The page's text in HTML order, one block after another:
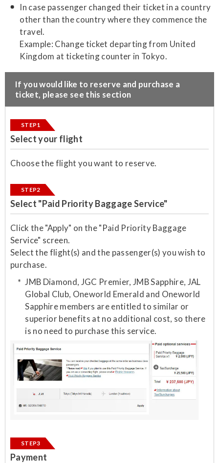
In case passenger changed their ticket in a country
other than the country where they commence the
travel.
Example: Change ticket departing from United
Kingdom at ticketing counter in Tokyo.
​If you would like to reserve and purchase a
ticket, please see this section
STEP1
Select your flight
Choose the flight you want to reserve.
STEP2
Select "Paid Priority Baggage Service"
Click the "Apply" on the "Paid Priority Baggage
Service" screen.
Select the flight(s) and the passenger(s) you wish to
purchase.​
JMB Diamond, JGC Premier, JMB Sapphire, JAL
Global Club, Oneworld Emerald and Oneworld
Sapphire members are entitled to similar or
superior benefits at no additional cost, so there
is no need to purchase this service.
STEP3
Payment